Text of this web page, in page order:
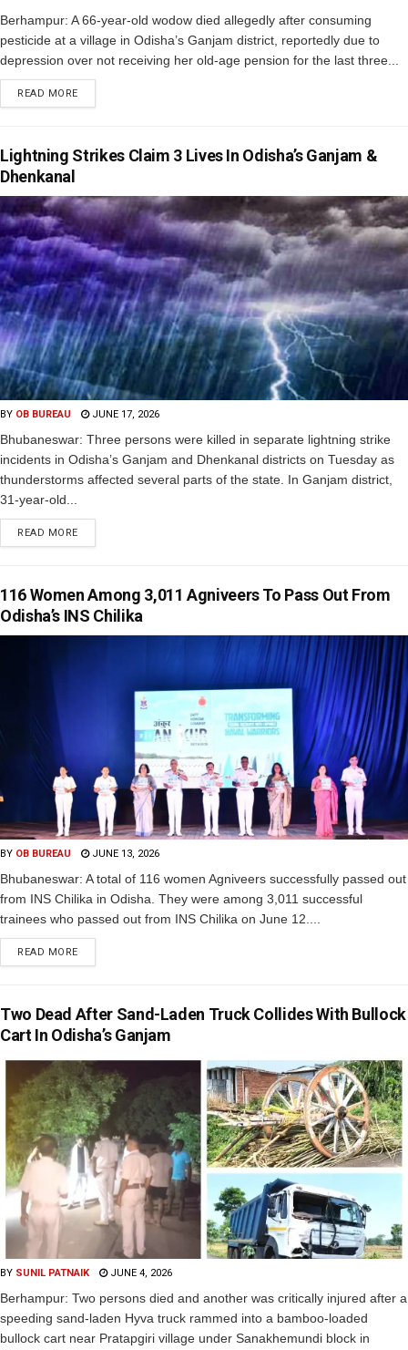
Berhampur: A 66-year-old wodow died allegedly after consuming
pesticide at a village in Odisha’s Ganjam district, reportedly due to
depression over not receiving her old-age pension for the last three...
READ MORE
Lightning Strikes Claim 3 Lives In Odisha’s Ganjam &
Dhenkanal
BY OB BUREAU JUNE 17, 2026
Bhubaneswar: Three persons were killed in separate lightning strike
incidents in Odisha’s Ganjam and Dhenkanal districts on Tuesday as
thunderstorms affected several parts of the state. In Ganjam district,
31-year-old...
READ MORE
116 Women Among 3,011 Agniveers To Pass Out From
Odisha’s INS Chilika
BY OB BUREAU JUNE 13, 2026
Bhubaneswar: A total of 116 women Agniveers successfully passed out
from INS Chilika in Odisha. They were among 3,011 successful
trainees who passed out from INS Chilika on June 12....
READ MORE
Two Dead After Sand-Laden Truck Collides With Bullock
Cart In Odisha’s Ganjam
BY SUNIL PATNAIK JUNE 4, 2026
Berhampur: Two persons died and another was critically injured after a
speeding sand-laden Hyva truck rammed into a bamboo-loaded
bullock cart near Pratapgiri village under Sanakhemundi block in